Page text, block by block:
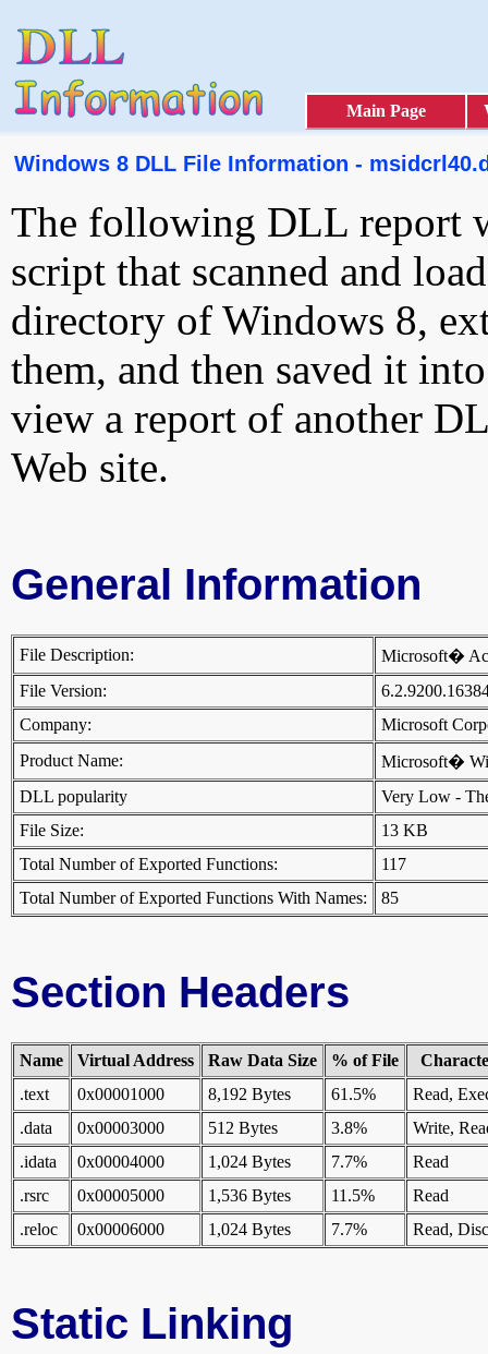
Main Page
Windows 8 DLL File Information -
The following DLL report
script that scanned and
directory of Windows 8,
them, and then saved it
view a report of another
Web site.
General Information
File Description:
Microsoft�
File Version:
Company:
Microsoft
Product Name:
Microsoft�
DLL popularity
Very Low -
File Size:
13 KB
Total Number of Exported Functions:
117
Total Number of Exported Functions With Names:
85
Section Headers
Name Virtual Address Raw Data Size % of File
.text
0x00001000 8,192 Bytes 61.5%
Read,
.data
0x00003000 512 Bytes 3.8%
Write,
.idata
0x00004000 1,024 Bytes 7.7%
Read
.rsrc
0x00005000 1,536 Bytes 11.5%
Read
.reloc
0x00006000 1,024 Bytes 7.7% Read,
Static Linking